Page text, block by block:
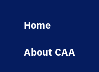
Home
About CAA